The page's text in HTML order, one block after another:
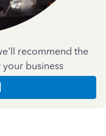
recommend the
business